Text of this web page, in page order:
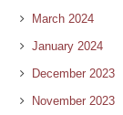
March 2024
January 2024
December 2023
November 2023